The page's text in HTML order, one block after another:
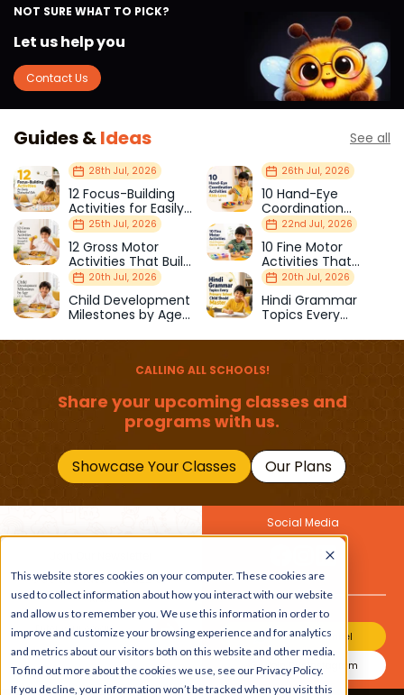
This website stores cookies on your computer. These cookies are
used to collect information about how you interact with our website
and allow us to remember you. We use this information in order to
improve and customize your browsing experience and for analytics
and metrics about our visitors both on this website and other media.
To find out more about the cookies we use, see our Privacy Policy.
If you decline, your information won’t be tracked when you visit this
NOT SURE WHAT TO PICK?
Let us help you
Contact Us
Guides &Ideas See all
28th Jul, 2026
12 Focus-Building
Activities for Easily
Distracted Kids
26th Jul, 2026
10 Hand-Eye
Coordination
Activities Kids Love
25th Jul, 2026
12 Gross Motor
Activities That Build
Strength & Balance
22nd Jul, 2026
10 Fine Motor
Activities That
Prepare Kids for
School
20th Jul, 2026
Child Development
Milestones by Age
20th Jul, 2026
Hindi Grammar
Topics Every
Should Master
CALLING ALL SCHOOLS!
Share your upcoming classes and
programs with us.
Showcase Your Classes Our Plans
Get the latest buzz on
kids
Social Media
Also
Join Our Channel
Join Our Instagram